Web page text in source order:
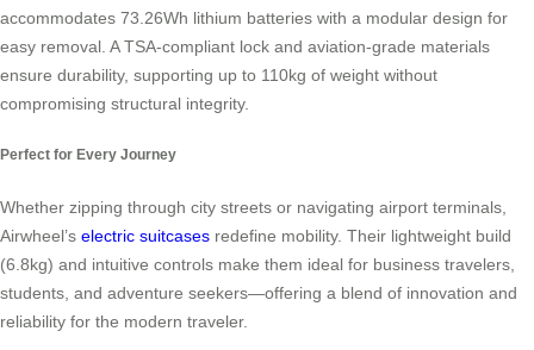
accommodates 73.26Wh lithium batteries with a modular design for
easy removal. A TSA-compliant lock and aviation-grade materials
ensure durability, supporting up to 110kg of weight without
compromising structural integrity.
Perfect for Every Journey
Whether zipping through city streets or navigating airport terminals,
Airwheel’s electric suitcases redefine mobility. Their lightweight build
(6.8kg) and intuitive controls make them ideal for business travelers,
students, and adventure seekers—offering a blend of innovation and
reliability for the modern traveler.